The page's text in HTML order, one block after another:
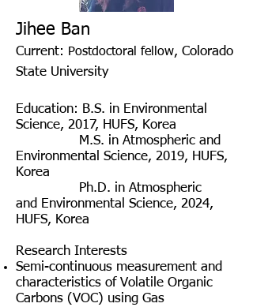
Jihee Ban
Current: Postdoctoral fellow, Colorado
State University
Education: B.S. in Environmental
Science, 2017, HUFS, Korea
M.S. in Atmospheric and
Environmental Science, 2019, HUFS,
Korea
Ph.D. in Atmospheric
and Environmental Science, 2024,
HUFS, Korea
Research Interests
Semi-continuous measurement and
characteristics of Volatile Organic
Carbons (VOC) using Gas